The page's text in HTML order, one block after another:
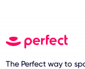
The Perfect way to